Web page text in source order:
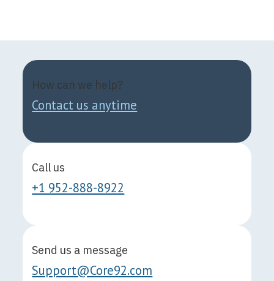
How can we help?
Contact us anytime
Call us
+1 952-888-8922
Send us a message
Support@Core92.com